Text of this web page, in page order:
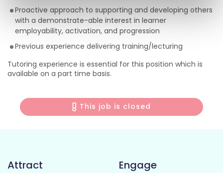
Proactive approach to supporting and developing others
with a demonstrate-able interest in learner
employability, activation, and progression
Previous experience delivering training/lecturing
Tutoring experience is essential for this position which is
available on a part time basis.
This job is closed
Attract Engage